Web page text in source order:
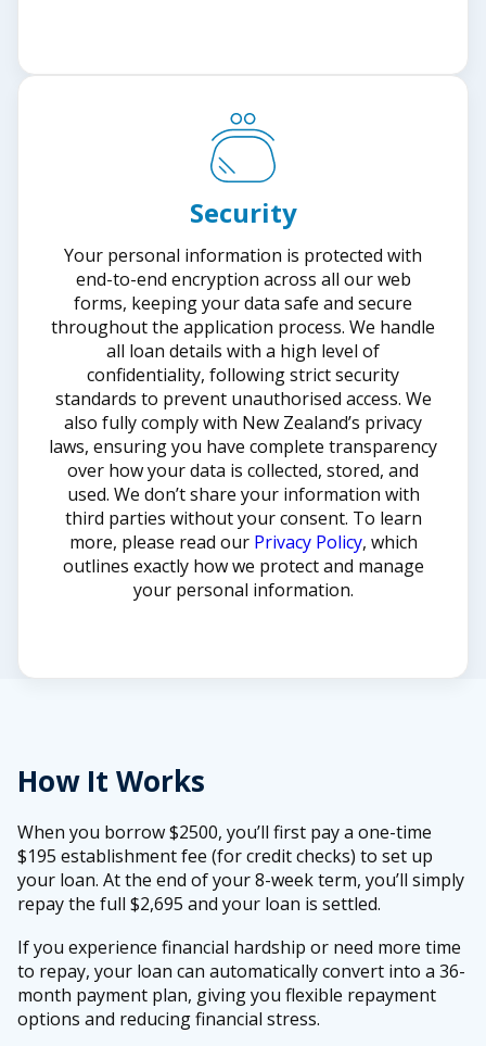
Security
Your personal information is protected with
end-to-end encryption across all our web
forms, keeping your data safe and secure
throughout the application process. We handle
all loan details with a high level of
confidentiality, following strict security
standards to prevent unauthorised access. We
also fully comply with New Zealand’s privacy
laws, ensuring you have complete transparency
over how your data is collected, stored, and
used. We don’t share your information with
third parties without your consent. To learn
more, please read our Privacy Policy, which
outlines exactly how we protect and manage
your personal information.
How It Works
When you borrow $2500, you’ll first pay a one-time
$195 establishment fee (for credit checks) to set up
your loan. At the end of your 8-week term, you’ll simply
repay the full $2,695 and your loan is settled.
If you experience financial hardship or need more time
to repay, your loan can automatically convert into a 36-
month payment plan, giving you flexible repayment
options and reducing financial stress.